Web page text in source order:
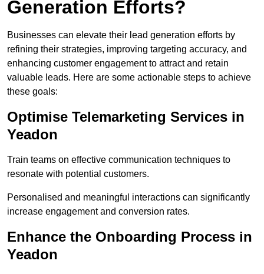
Generation Efforts?
Businesses can elevate their lead generation efforts by
refining their strategies, improving targeting accuracy, and
enhancing customer engagement to attract and retain
valuable leads. Here are some actionable steps to achieve
these goals:
Optimise Telemarketing Services in
Yeadon
Train teams on effective communication techniques to
resonate with potential customers.
Personalised and meaningful interactions can significantly
increase engagement and conversion rates.
Enhance the Onboarding Process in
Yeadon